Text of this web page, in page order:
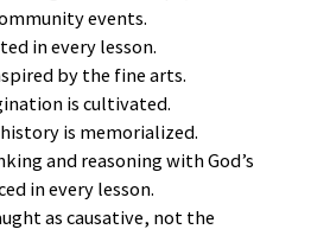
events.
in every lesson.
by the fine arts.
is cultivated.
history is memorialized.
and reasoning with God’s
in every lesson.
as causative, not the